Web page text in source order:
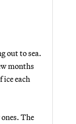
out to sea.
months
each
The